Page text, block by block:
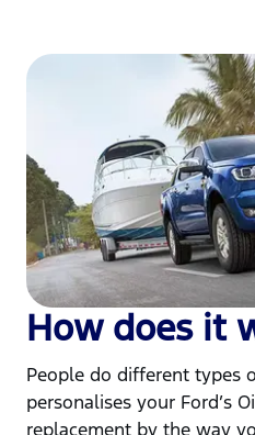
How does it
People do different types
personalises your Ford’s
replacement by the way